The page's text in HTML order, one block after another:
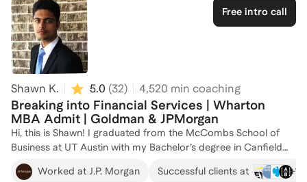
Free intro call
Shawn K. 5.0 (32) 4,520 min coaching
Breaking into Financial Services | Wharton
MBA Admit | Goldman & JPMorgan
Hi, this is Shawn! I graduated from the McCombs School of
Business at UT Austin with my Bachelor’s degree in Canfield
Business Honors & Finance and got admitted to several M7
programs including the Wharton School. Having diverse
Worked at J.P. Morgan Successful clients at +16